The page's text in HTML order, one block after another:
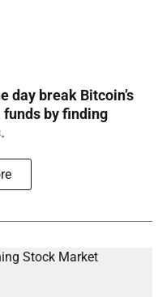
day break Bitcoin’s
by finding